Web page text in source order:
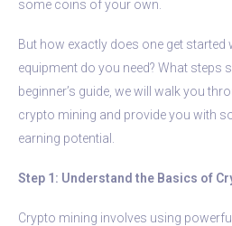
some coins of your own.
But how exactly does one get started
equipment do you need? What steps
beginner’s guide, we will walk you
crypto mining and provide you with
earning potential.
Step 1: Understand the Basics of
Crypto mining involves using